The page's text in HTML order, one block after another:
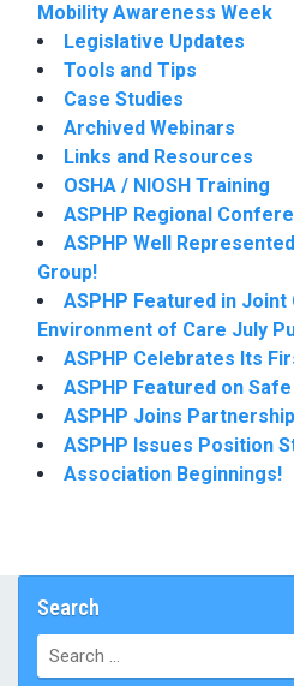
Mobility Awareness Week
Legislative Updates
Tools and Tips
Case Studies
Archived Webinars
Links and Resources
OSHA / NIOSH Training
ASPHP Regional
ASPHP Well
Group!
ASPHP Featured in
Environment of Care July
ASPHP Celebrates Its
ASPHP Featured on
ASPHP Joins
ASPHP Issues Position
Association Beginnings!
Search
Search
for: